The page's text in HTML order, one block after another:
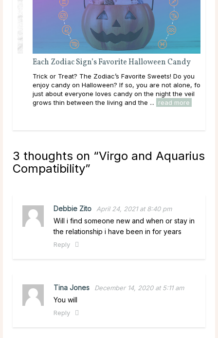
Each Zodiac Sign’s Favorite Halloween Candy
Trick or Treat? The Zodiac’s Favorite Sweets! Do you
enjoy candy on Halloween? If so, you are not alone, for
just about everyone loves candy on the night the veil
grows thin between the living and the ... read more
3 thoughts on “Virgo and Aquarius
Compatibility”
Debbie Zito April 24, 2021 at 8:40 pm
Will i find someone new and when or stay in
the relationship i have been in for years
Reply
Tina Jones December 14, 2020 at 5:11 am
You will
Reply